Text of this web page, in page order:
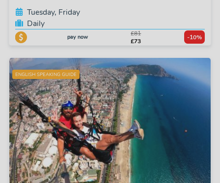
Tuesday, Friday
Daily
pay now
£81
£73
-10%
ENGLISH SPEAKING GUIDE